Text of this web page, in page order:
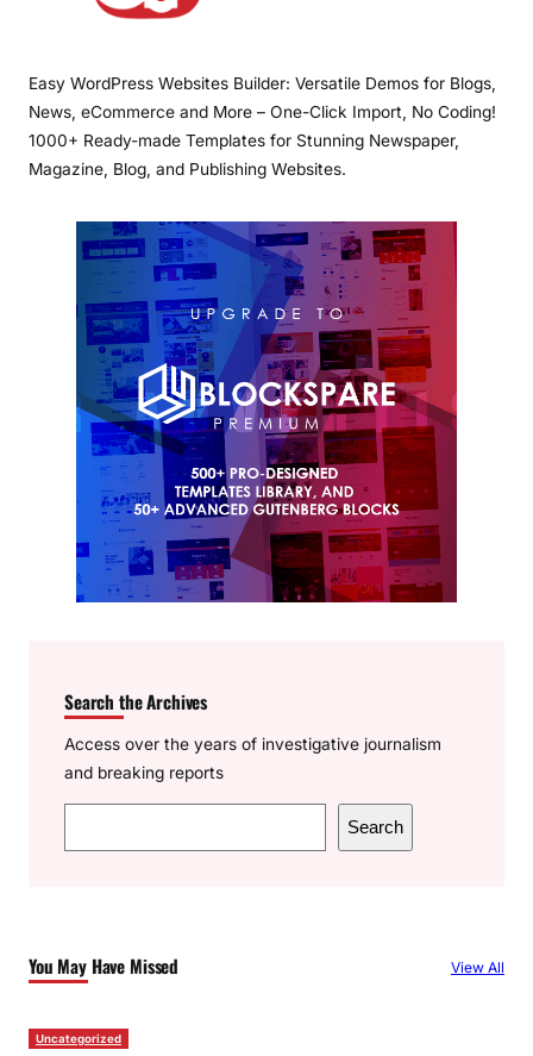
Easy WordPress Websites Builder: Versatile Demos for Blogs,
News, eCommerce and More – One-Click Import, No Coding!
1000+ Ready-made Templates for Stunning Newspaper,
Magazine, Blog, and Publishing Websites.
Search the Archives
Access over the years of investigative journalism
and breaking reports
e
h
Search
You May Have Missed View All
Uncategorized